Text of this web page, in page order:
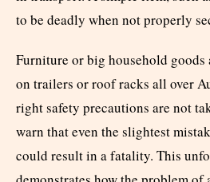
to be deadly when not properly
Furniture or big household goods
on trailers or roof racks all over
right safety precautions are not
warn that even the slightest
could result in a fatality. This